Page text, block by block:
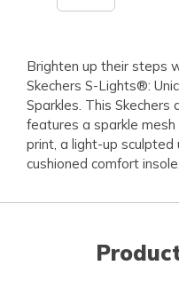
Brighten up their steps
Skechers S-Lights®:
Sparkles. This
features a sparkle
print, a light-up sculpted
cushioned comfort insole.